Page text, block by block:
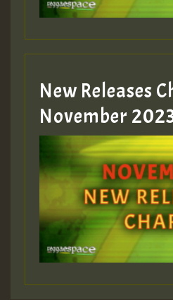
Guest_393
Guest_393
Guest_393
Guest_197
New Releases
November